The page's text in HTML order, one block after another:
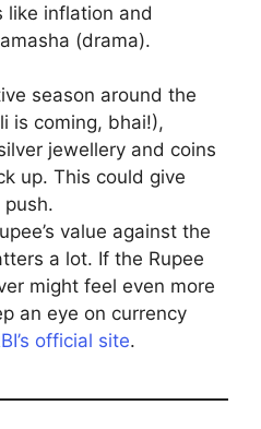
like inflation and
(drama).
season around the
is coming, bhai!),
jewellery and coins
up. This could give
push.
value against the
a lot. If the Rupee
might feel even more
an eye on currency
official site.